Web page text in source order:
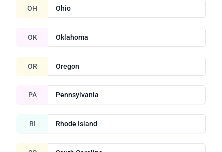
OH Ohio
OK Oklahoma
OR Oregon
PA Pennsylvania
RI Rhode Island